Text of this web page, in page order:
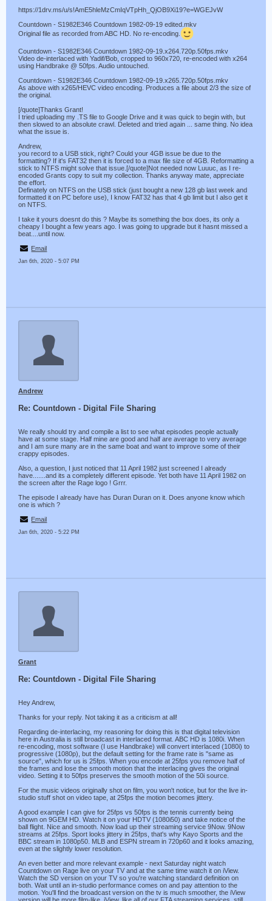
https://1drv.ms/u/s!AmE5hleMzCmIqVTpHh_QjOB9Xi19?e=WGEJvW
Countdown - S1982E346 Countdown 1982-09-19 edited.mkv
Original file as recorded from ABC HD. No re-encoding.
Countdown - S1982E346 Countdown 1982-09-19.x264.720p.50fps.mkv
Video de-interlaced with Yadif/Bob, cropped to 960x720, re-encoded with x264
using Handbrake @ 50fps. Audio untouched.
Countdown - S1982E346 Countdown 1982-09-19.x265.720p.50fps.mkv
As above with x265/HEVC video encoding. Produces a file about 2/3 the size of
the original.
[/quote]Thanks Grant!
I tried uploading my .TS file to Google Drive and it was quick to begin with, but
then slowed to an absolute crawl. Deleted and tried again ... same thing. No idea
what the issue is.
Andrew,
you record to a USB stick, right? Could your 4GB issue be due to the
formatting? If it's FAT32 then it is forced to a max file size of 4GB. Reformatting a
stick to NTFS might solve that issue.[/quote]Not needed now Luuuc, as I re-
encoded Grants copy to suit my collection. Thanks anyway mate, appreciate
the effort.
Definately on NTFS on the USB stick (just bought a new 128 gb last week and
formatted it on PC before use), I know FAT32 has that 4 gb limit but I also get it
on NTFS.
I take it yours doesnt do this ? Maybe its something the box does, its only a
cheapy I bought a few years ago. I was going to upgrade but it hasnt missed a
beat....until now.
Email
Jan 6th, 2020 - 5:07 PM
Andrew
Re: Countdown - Digital File Sharing
We really should try and compile a list to see what episodes people actually
have at some stage. Half mine are good and half are average to very average
and I am sure many are in the same boat and want to improve some of their
crappy episodes.
Also, a question, I just noticed that 11 April 1982 just screened I already
have.......and its a completely different episode. Yet both have 11 April 1982 on
the screen after the Rage logo ! Grrr.
The episode I already have has Duran Duran on it. Does anyone know which
one is which ?
Email
Jan 6th, 2020 - 5:22 PM
Grant
Re: Countdown - Digital File Sharing
Hey Andrew,
Thanks for your reply. Not taking it as a criticism at all!
Regarding de-interlacing, my reasoning for doing this is that digital television
here in Australia is still broadcast in interlaced format. ABC HD is 1080i. When
re-encoding, most software (I use Handbrake) will convert interlaced (1080i) to
progressive (1080p), but the default setting for the frame rate is "same as
source", which for us is 25fps. When you encode at 25fps you remove half of
the frames and lose the smooth motion that the interlacing gives the original
video. Setting it to 50fps preserves the smooth motion of the 50i source.
For the music videos originally shot on film, you won't notice, but for the live in-
studio stuff shot on video tape, at 25fps the motion becomes jittery.
A good example I can give for 25fps vs 50fps is the tennis currently being
shown on 9GEM HD. Watch it on your HDTV (1080i50) and take notice of the
ball flight. Nice and smooth. Now load up their streaming service 9Now. 9Now
streams at 25fps. Sport looks jittery in 25fps, that's why Kayo Sports and the
BBC stream in 1080p50. MLB and ESPN stream in 720p60 and it looks amazing,
even at the slightly lower resolution.
An even better and more relevant example - next Saturday night watch
Countdown on Rage live on your TV and at the same time watch it on iView.
Watch the SD version on your TV so you're watching standard definition on
both. Wait until an in-studio performance comes on and pay attention to the
motion. You'll find the broadcast version on the tv is much smoother, the iView